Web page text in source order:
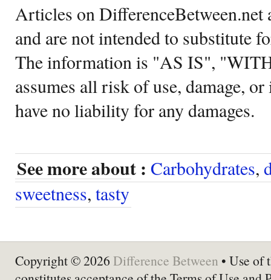
Articles on DifferenceBetween.net
and are not intended to substitute
The information is "AS IS",
assumes all risk of use, damage,
have no liability for any damages.
See more about : Carbohydrates,
sweetness, tasty
Copyright © 2026 Difference Between • Use of